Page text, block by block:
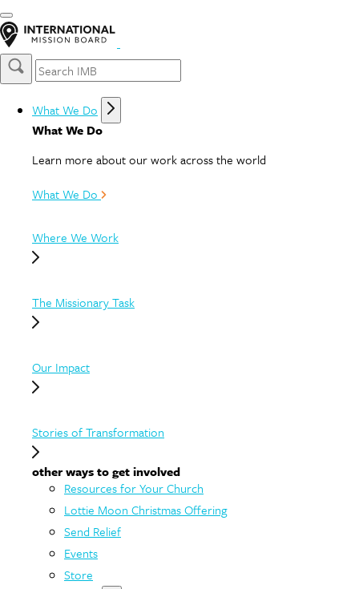
What We Do
What We Do
Learn more about our work across the world
What We Do
Where We Work
The Missionary Task
Our Impact
Stories of Transformation
other ways to get involved
Resources for Your Church
Lottie Moon Christmas Offering
Send Relief
Events
Store